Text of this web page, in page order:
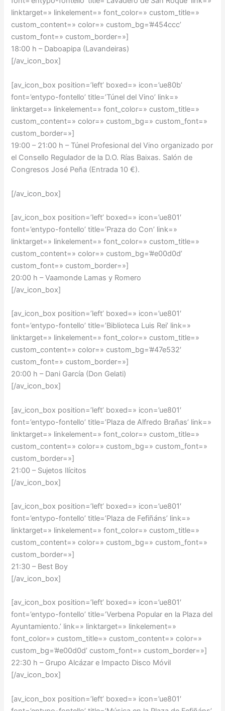
linktarget=» linkelement=» font_color=» custom_title=»
custom_content=» color=» custom_bg=’#454ccc’
custom_font=» custom_border=»]
18:00 h – Daboapipa (Lavandeiras)
[/av_icon_box]
[av_icon_box position=’left’ boxed=» icon=’ue80b’
font=’entypo-fontello’ title=’Túnel del Vino’ link=»
linktarget=» linkelement=» font_color=» custom_title=»
custom_content=» color=» custom_bg=» custom_font=»
custom_border=»]
19:00 – 21:00 h – Túnel Profesional del Vino organizado por
el Consello Regulador de la D.O. Rías Baixas. Salón de
Congresos José Peña (Entrada 10 €).
[/av_icon_box]
[av_icon_box position=’left’ boxed=» icon=’ue801′
font=’entypo-fontello’ title=’Praza do Con’ link=»
linktarget=» linkelement=» font_color=» custom_title=»
custom_content=» color=» custom_bg=’#e00d0d’
custom_font=» custom_border=»]
20:00 h – Vaamonde Lamas y Romero
[/av_icon_box]
[av_icon_box position=’left’ boxed=» icon=’ue801′
font=’entypo-fontello’ title=’Biblioteca Luis Rei’ link=»
linktarget=» linkelement=» font_color=» custom_title=»
custom_content=» color=» custom_bg=’#47e532′
custom_font=» custom_border=»]
20:00 h – Dani García (Don Gelati)
[/av_icon_box]
[av_icon_box position=’left’ boxed=» icon=’ue801′
font=’entypo-fontello’ title=’Plaza de Alfredo Brañas’ link=»
linktarget=» linkelement=» font_color=» custom_title=»
custom_content=» color=» custom_bg=» custom_font=»
custom_border=»]
21:00 – Sujetos Ilícitos
[/av_icon_box]
[av_icon_box position=’left’ boxed=» icon=’ue801′
font=’entypo-fontello’ title=’Plaza de Fefiñáns’ link=»
linktarget=» linkelement=» font_color=» custom_title=»
custom_content=» color=» custom_bg=» custom_font=»
custom_border=»]
21:30 – Best Boy
[/av_icon_box]
[av_icon_box position=’left’ boxed=» icon=’ue801′
font=’entypo-fontello’ title=’Verbena Popular en la Plaza del
Ayuntamiento.’ link=» linktarget=» linkelement=»
font_color=» custom_title=» custom_content=» color=»
custom_bg=’#e00d0d’ custom_font=» custom_border=»]
22:30 h – Grupo Alcázar e Impacto Disco Móvil
[/av_icon_box]
[av_icon_box position=’left’ boxed=» icon=’ue801′